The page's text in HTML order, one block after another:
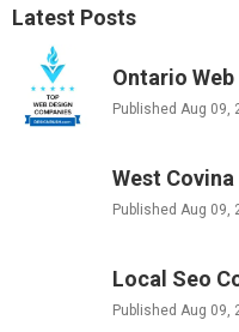
Latest Posts
Ontario
Published Aug 09,
West
Published Aug 09,
Local Seo
Published Aug 09,